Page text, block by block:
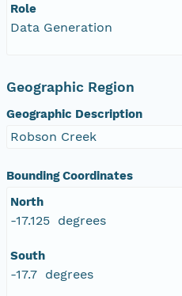
Role
Data Generation
Geographic Region
Geographic Description
Robson Creek
Bounding Coordinates
North
-17.125 degrees
South
-17.7 degrees